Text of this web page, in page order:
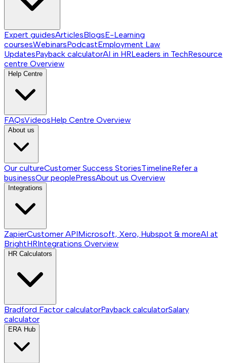
Expert guidesArticlesBlogsE-Learning
coursesWebinarsPodcastEmployment Law
UpdatesPayback calculatorAI in HRLeaders in TechResource
centre Overview
Help Centre
FAQsVideosHelp Centre Overview
About us
Our cultureCustomer Success StoriesTimelineRefer a
businessOur peoplePressAbout us Overview
Integrations
ZapierCustomer APIMicrosoft, Xero, Hubspot & moreAI at
BrightHRIntegrations Overview
HR Calculators
Bradford Factor calculatorPayback calculatorSalary
calculator
ERA Hub